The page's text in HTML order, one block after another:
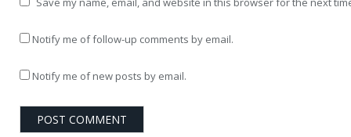
Notify me of follow-up comments by email.
Notify me of new posts by email.